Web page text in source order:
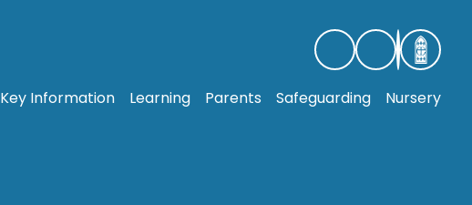
Key Information Learning Parents Safeguarding Nursery